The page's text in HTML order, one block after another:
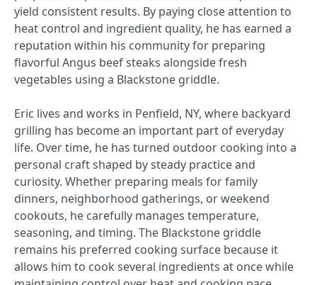
yield consistent results. By paying close attention to
heat control and ingredient quality, he has earned a
reputation within his community for preparing
flavorful Angus beef steaks alongside fresh
vegetables using a Blackstone griddle.
Eric lives and works in Penfield, NY, where backyard
grilling has become an important part of everyday
life. Over time, he has turned outdoor cooking into a
personal craft shaped by steady practice and
curiosity. Whether preparing meals for family
dinners, neighborhood gatherings, or weekend
cookouts, he carefully manages temperature,
seasoning, and timing. The Blackstone griddle
remains his preferred cooking surface because it
allows him to cook several ingredients at once while